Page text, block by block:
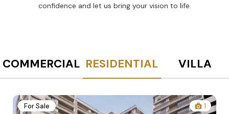
confidence and let us bring your vision to life.
COMMERCIAL RESIDENTIAL VILLA
For Sale 1